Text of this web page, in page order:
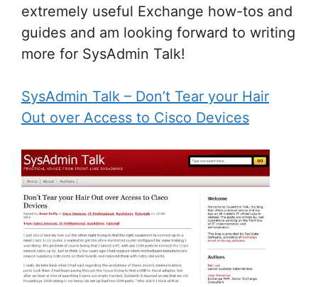
extremely useful Exchange how-tos and
guides and am looking forward to writing
more for SysAdmin Talk!
SysAdmin Talk – Don’t Tear your Hair
Out over Access to Cisco Devices